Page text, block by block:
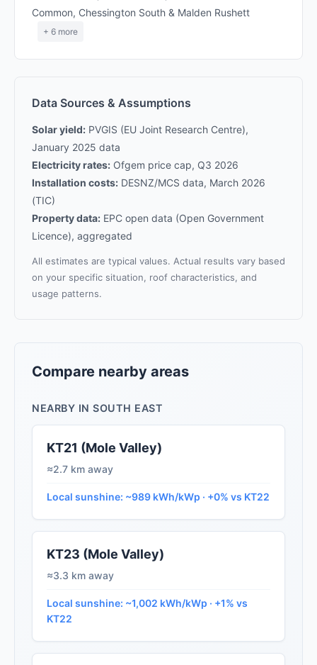
Common, Chessington South & Malden Rushett
+ 6 more
Data Sources & Assumptions
Solar yield: PVGIS (EU Joint Research Centre),
January 2025 data
Electricity rates: Ofgem price cap, Q3 2026
Installation costs: DESNZ/MCS data, March 2026
(TIC)
Property data: EPC open data (Open Government
Licence), aggregated
All estimates are typical values. Actual results vary based
on your specific situation, roof characteristics, and
usage patterns.
Compare nearby areas
NEARBY IN SOUTH EAST
KT21 (Mole Valley)
≈2.7 km away
Local sunshine: ~989 kWh/kWp · +0% vs KT22
KT23 (Mole Valley)
≈3.3 km away
Local sunshine: ~1,002 kWh/kWp · +1% vs
KT22